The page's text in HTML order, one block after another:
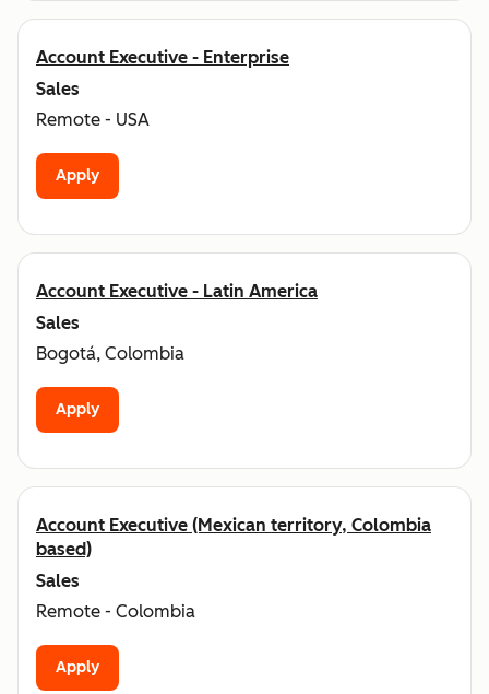
Account Executive - Enterprise
Sales
Remote - USA
Apply
Account Executive - Latin America
Sales
Bogotá, Colombia
Apply
Account Executive (Mexican territory, Colombia
based)
Sales
Remote - Colombia
Apply